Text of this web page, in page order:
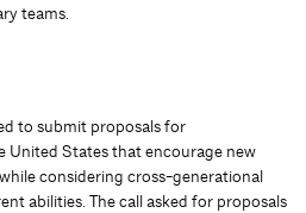
teams.
to submit proposals for
States that encourage new
considering cross-generational
abilities. The call asked for proposals